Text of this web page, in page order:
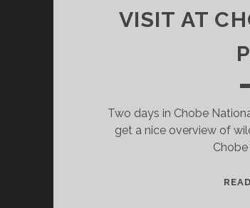
VISIT AT
Two days in Chobe
get a nice overview of
Chobe